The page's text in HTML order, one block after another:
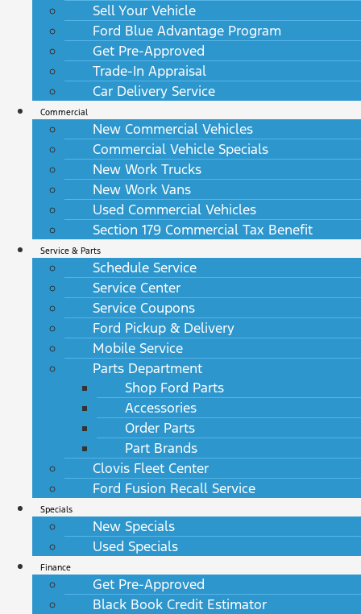
Sell Your Vehicle
Ford Blue Advantage Program
Get Pre-Approved
Trade-In Appraisal
Car Delivery Service
Commercial
New Commercial Vehicles
Commercial Vehicle Specials
New Work Trucks
New Work Vans
Used Commercial Vehicles
Section 179 Commercial Tax Benefit
Service & Parts
Schedule Service
Service Center
Service Coupons
Ford Pickup & Delivery
Mobile Service
Parts Department
Shop Ford Parts
Accessories
Order Parts
Part Brands
Clovis Fleet Center
Ford Fusion Recall Service
Specials
New Specials
Used Specials
Finance
Get Pre-Approved
Black Book Credit Estimator